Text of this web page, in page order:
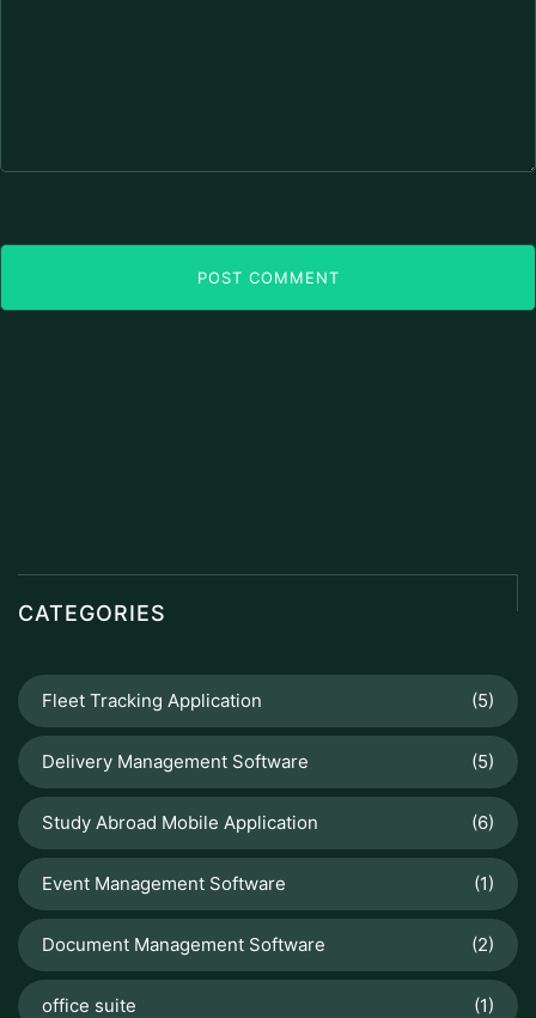
POST COMMENT
CATEGORIES
Fleet Tracking Application (5)
Delivery Management Software (5)
Study Abroad Mobile Application (6)
Event Management Software (1)
Document Management Software (2)
office suite (1)